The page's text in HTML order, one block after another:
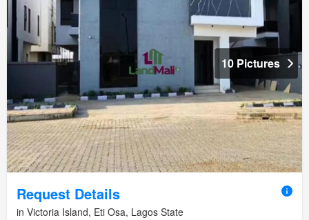
10 Pictures
Request Details
in Victoria Island, Eti Osa, Lagos State